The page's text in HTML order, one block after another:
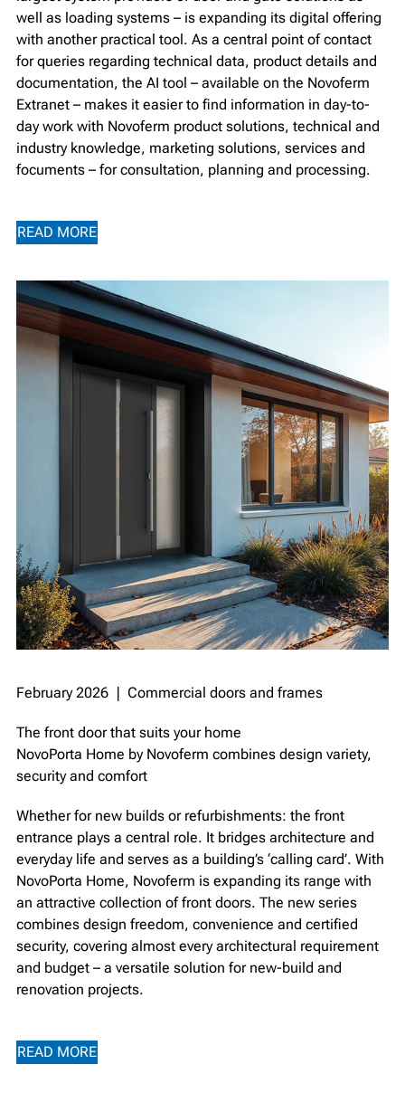
well as loading systems – is expanding its digital offering
with another practical tool. As a central point of contact
for queries regarding technical data, product details and
documentation, the AI tool – available on the Novoferm
Extranet – makes it easier to find information in day-to-
day work with Novoferm product solutions, technical and
industry knowledge, marketing solutions, services and
focuments – for consultation, planning and processing.
READ MORE
February 2026 ❘ Commercial doors and frames
The front door that suits your home
NovoPorta Home by Novoferm combines design variety,
security and comfort
Whether for new builds or refurbishments: the front
entrance plays a central role. It bridges architecture and
everyday life and serves as a building’s ‘calling card’. With
NovoPorta Home, Novoferm is expanding its range with
an attractive collection of front doors. The new series
combines design freedom, convenience and certified
security, covering almost every architectural requirement
and budget – a versatile solution for new-build and
renovation projects.
READ MORE